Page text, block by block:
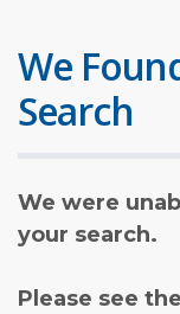
We
Search
We were
your search.
Please see